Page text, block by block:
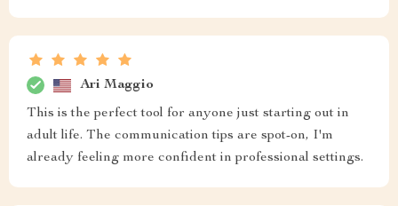
Ari Maggio
This is the perfect tool for anyone just starting out in
adult life. The communication tips are spot-on, I'm
already feeling more confident in professional settings.